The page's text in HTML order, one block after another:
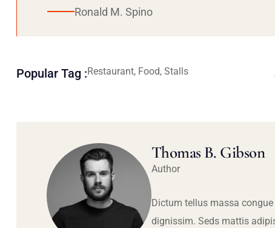
Ronald M. Spino
Popular Tag :Restaurant, Food, Stalls
Thomas B. Gibson
Author
Dictum tellus massa
dignissim. Seds mattis